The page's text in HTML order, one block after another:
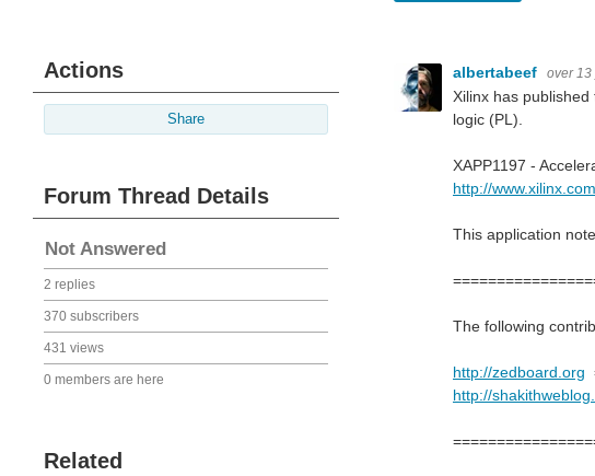
Actions
Share
Forum Thread Details
Not Answered
2 replies
370 subscribers
431 views
0 members are here
Related
albertabeef over 13
Xilinx has
logic (PL).
XAPP1197 -
http://
This application
The following
http://zedboard.org
http://